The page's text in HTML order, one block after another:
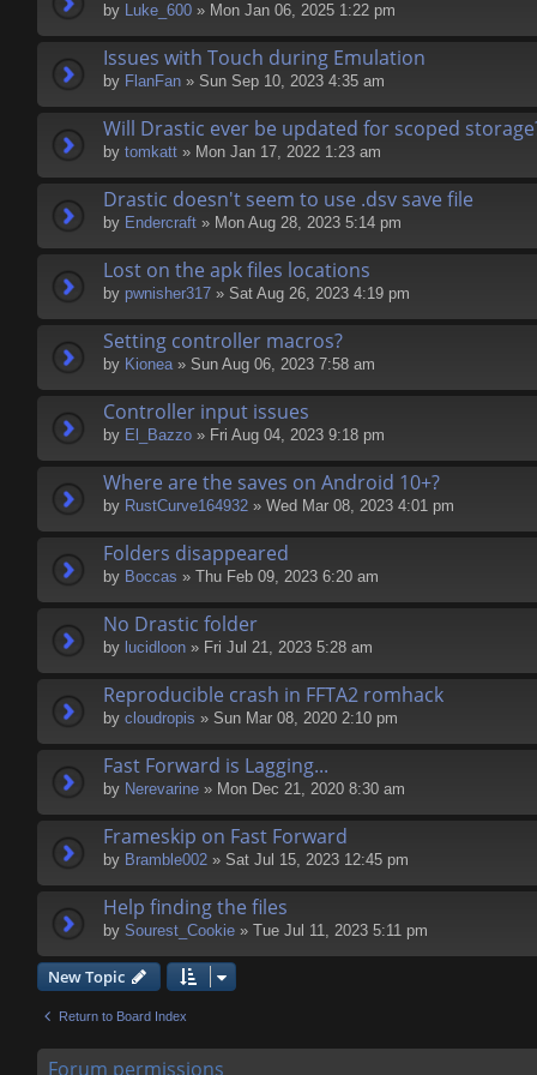
by Luke_600 » Mon Jan 06, 2025 1:22 pm
Issues with Touch during Emulation
by FlanFan » Sun Sep 10, 2023 4:35 am
Will Drastic ever be updated for scoped
by tomkatt » Mon Jan 17, 2022 1:23 am
Drastic doesn't seem to use .dsv save file
by Endercrаft » Mon Aug 28, 2023 5:14 pm
Lost on the apk files locations
by pwnisher317 » Sat Aug 26, 2023 4:19 pm
Setting controller macros?
by Kionea» Sun Aug 06, 2023 7:58 am
Controller input issues
by El_Bazzo » Fri Aug 04, 2023 9:18 pm
Where are the saves on Android 10+?
by RustCurve164932 » Wed Mar 08, 2023 4:01 pm
Folders disappeared
by Boccas » Thu Feb 09, 2023 6:20 am
No Drastic folder
by lucidloon » Fri Jul 21, 2023 5:28 am
Reproducible crash in FFTA2 romhack
by cloudropis » Sun Mar 08, 2020 2:10 pm
Fast Forward is Lagging...
by Nerevarine » Mon Dec 21, 2020 8:30 am
Frameskip on Fast Forward
by Bramble002 » Sat Jul 15, 2023 12:45 pm
Help finding the files
by Sourest_Cookie » Tue Jul 11, 2023 5:11 pm
New Topic
Return to Board Index
Forum permissions